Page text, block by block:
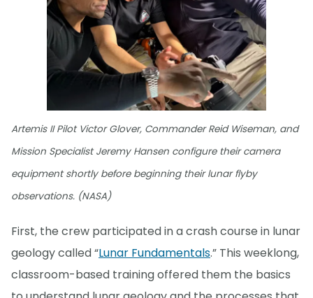
Artemis II Pilot Victor Glover, Commander Reid Wiseman, and
Mission Specialist Jeremy Hansen configure their camera
equipment shortly before beginning their lunar flyby
observations. (NASA)
First, the crew participated in a crash course in lunar
geology called “Lunar Fundamentals.” This weeklong,
classroom-based training offered them the basics